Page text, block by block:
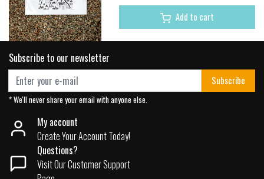
Add to cart
Subscribe to our newsletter
Subscribe
* We'll never share your email with anyone else.
My account
Create Your Account Today!
Questions?
Visit Our Customer Support